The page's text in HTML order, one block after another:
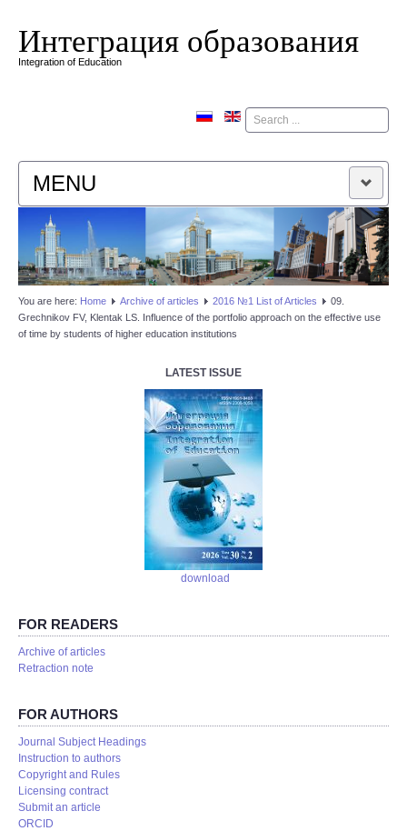
Интеграция образования
Integration of Education
Поиск
MENU
HOME
EDITORIAL BOARD
EDITORIAL POLICY
You are here: Home Аrchive of articles 2016 №1 List of Articles
09.
Grechnikov FV, Klentak LS. Influence of the portfolio approach on the effective use
of time by students of higher education institutions
LATEST ISSUE
download
FOR READERS
Аrchive of articles
Retraction note
FOR AUTHORS
Journal Subject Headings
Instruction to authors
Copyright and Rules
Licensing contract
Submit an article
ORCID